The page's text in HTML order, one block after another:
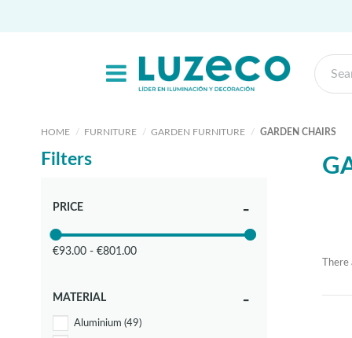
HOME FURNITURE GARDEN FURNITURE GARDEN CHAIRS
Filters
PRICE
€93.00 - €801.00
MATERIAL
Aluminium (49)